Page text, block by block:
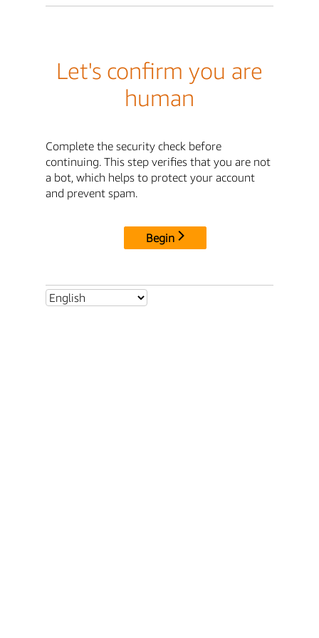
Let's confirm you are
human
Complete the security check before
continuing. This step verifies that you are not
a bot, which helps to protect your account
and prevent spam.
Begin